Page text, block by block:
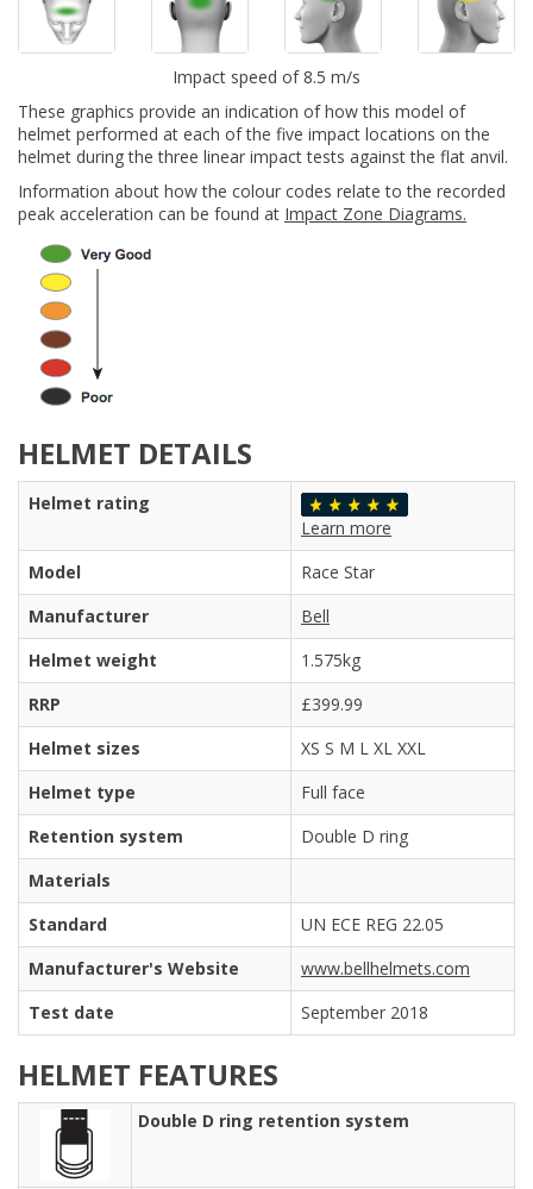
Impact speed of 8.5 m/s
These graphics provide an indication of how this model of
helmet performed at each of the five impact locations on the
helmet during the three linear impact tests against the flat anvil.
Information about how the colour codes relate to the recorded
peak acceleration can be found at Impact Zone Diagrams.
HELMET DETAILS
Helmet rating
Learn more
Model
Race Star
Manufacturer
Bell
Helmet weight
1.575kg
RRP
£399.99
Helmet sizes
XS S M L XL XXL
Helmet type
Full face
Retention system
Double D ring
Materials
Standard
UN ECE REG 22.05
Manufacturer's Website
www.bellhelmets.com
Test date
September 2018
HELMET FEATURES
Double D ring retention system